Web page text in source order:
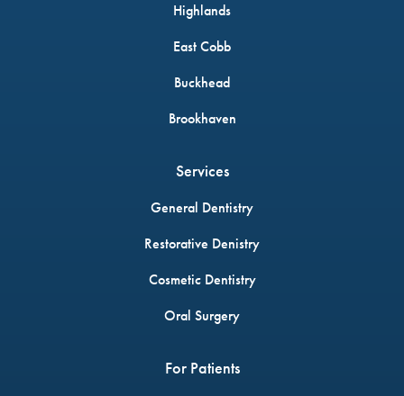
Highlands
East Cobb
Buckhead
Brookhaven
Services
General Dentistry
Restorative Denistry
Cosmetic Dentistry
Oral Surgery
For Patients